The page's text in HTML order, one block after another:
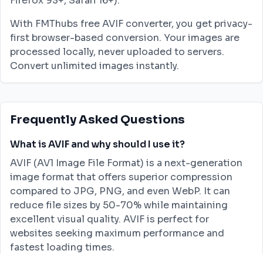
With FMThubs free AVIF converter, you get privacy-
first browser-based conversion. Your images are
processed locally, never uploaded to servers.
Convert unlimited images instantly.
Frequently Asked Questions
What is AVIF and why should I use it?
AVIF (AV1 Image File Format) is a next-generation
image format that offers superior compression
compared to JPG, PNG, and even WebP. It can
reduce file sizes by 50-70% while maintaining
excellent visual quality. AVIF is perfect for
websites seeking maximum performance and
fastest loading times.